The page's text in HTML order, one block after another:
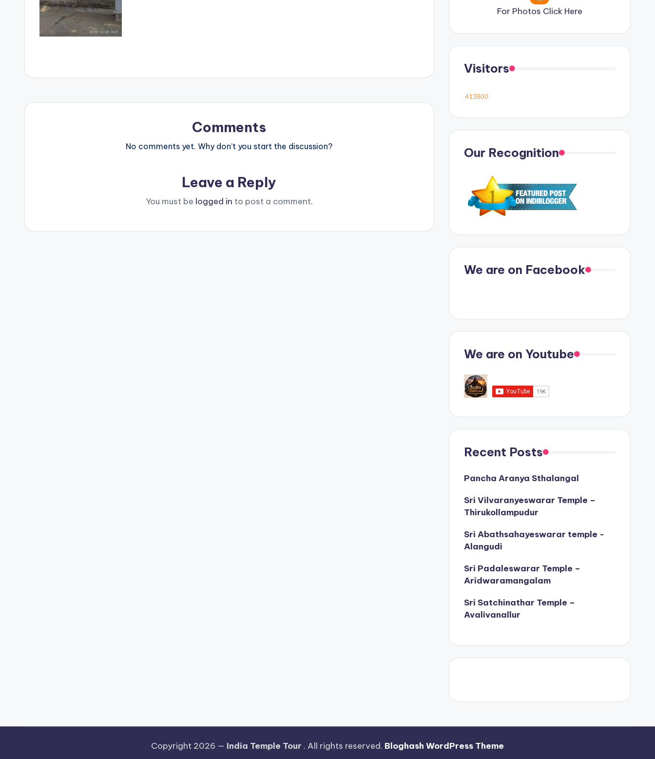
Comments
No comments yet. Why don’t you start the discussion?
Leave a Reply
You must be logged in to post a comment.
For Photos Click Here
Visitors
Our Recognition
We are on Facebook
We are on Youtube
Recent Posts
Pancha Aranya Sthalangal
Sri Vilvaranyeswarar Temple –
Thirukollampudur
Sri Abathsahayeswarar temple -
Alangudi
Sri Padaleswarar Temple –
Aridwaramangalam
Sri Satchinathar Temple –
Avalivanallur
Copyright 2026 — India Temple Tour . All rights reserved. Bloghash WordPress Theme